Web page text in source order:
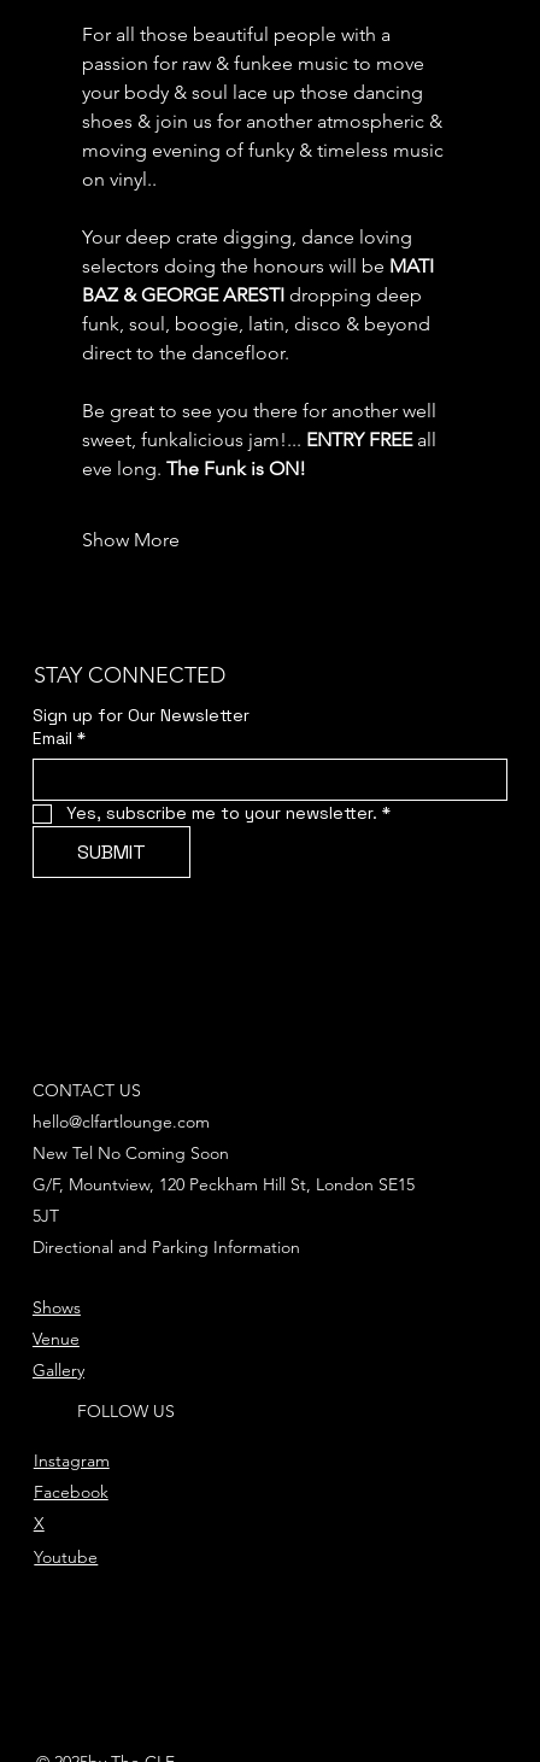
For all those beautiful people with a
passion for raw & funkee music to move
your body & soul lace up those dancing
shoes & join us for another atmospheric &
moving evening of funky & timeless music
on vinyl..
Your deep crate digging, dance loving
selectors doing the honours will be MATI
BAZ & GEORGE ARESTI dropping deep
funk, soul, boogie, latin, disco & beyond
direct to the dancefloor.
Be great to see you there for another well
sweet, funkalicious jam!... ENTRY FREE all
eve long. The Funk is ON!
Show More
STAY CONNECTED
Sign up for Our Newsletter
Email *
Yes, subscribe me to your newsletter. *
SUBMIT
CONTACT US
hello@clfartlounge.com
New Tel No Coming Soon
Directional and Parking Information
G/F, Mountview, 120 Peckham Hill St, London SE15
5JT
FOLLOW US
Instagram
Facebook
Youtube
X
Shows
Venue
Gallery